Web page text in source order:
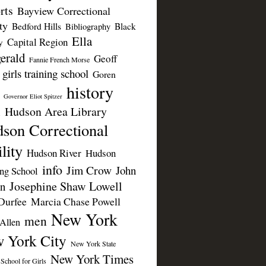
Bayview Correctional
Bedford Hills Bibliography Black
Capital Region Ella
Fannie French Morse Geoff
girls training school Goren
Governor Eliot Spitzer history
Hudson Area Library
Correctional
Hudson River Hudson
School info Jim Crow John
Josephine Shaw Lowell
Marcia Chase Powell
men New York
York City New York State
for Girls New York Times